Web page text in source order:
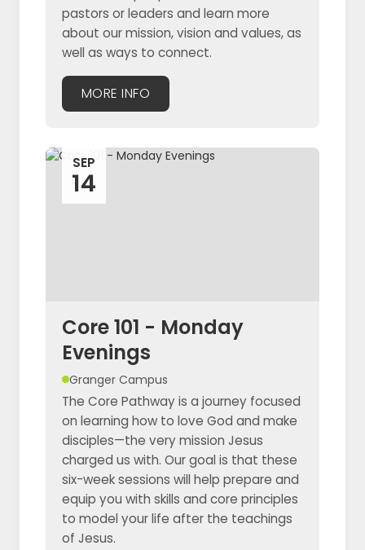
pastors or leaders and learn more
about our mission, vision and values, as
well as ways to connect.
MORE INFO
SEP
14
Core 101 - Monday
Evenings
Granger Campus
The Core Pathway is a journey focused
on learning how to love God and make
disciples—the very mission Jesus
charged us with. Our goal is that these
six-week sessions will help prepare and
equip you with skills and core principles
to model your life after the teachings
of Jesus.